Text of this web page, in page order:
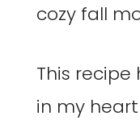
cozy fall
This
in my